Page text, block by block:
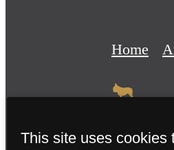
Home
This site uses cookies